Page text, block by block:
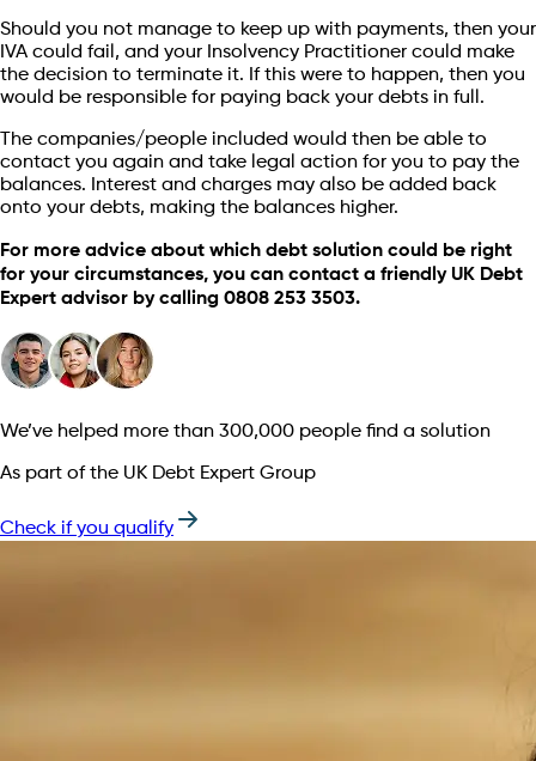
Should you not manage to keep up with payments, then your
IVA could fail, and your Insolvency Practitioner could make
the decision to terminate it. If this were to happen, then you
would be responsible for paying back your debts in full.
The companies/people included would then be able to
contact you again and take legal action for you to pay the
balances. Interest and charges may also be added back
onto your debts, making the balances higher.
For more advice about which debt solution could be right
for your circumstances, you can contact a friendly UK Debt
Expert advisor by calling 0808 253 3503.
We’ve helped more than 300,000 people find a solution
As part of the UK Debt Expert Group
Check if you qualify